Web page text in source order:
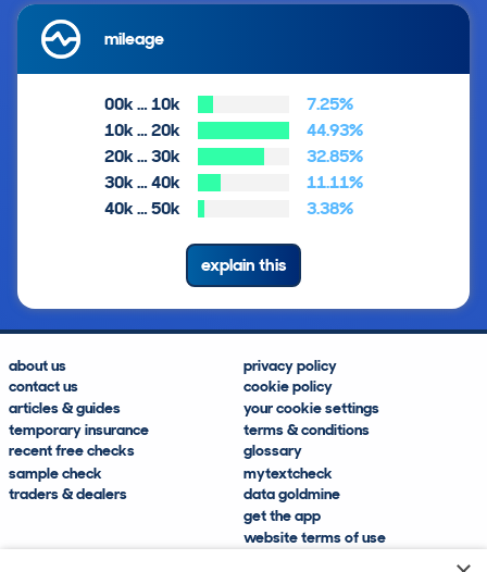
mileage
00k … 10k
7.25%
10k … 20k
44.93%
20k … 30k
32.85%
30k … 40k
11.11%
40k … 50k
3.38%
explain this
about us
contact us
articles & guides
temporary insurance
recent free checks
sample check
traders & dealers
privacy policy
cookie policy
your cookie settings
terms & conditions
glossary
mytextcheck
data goldmine
get the app
website terms of use